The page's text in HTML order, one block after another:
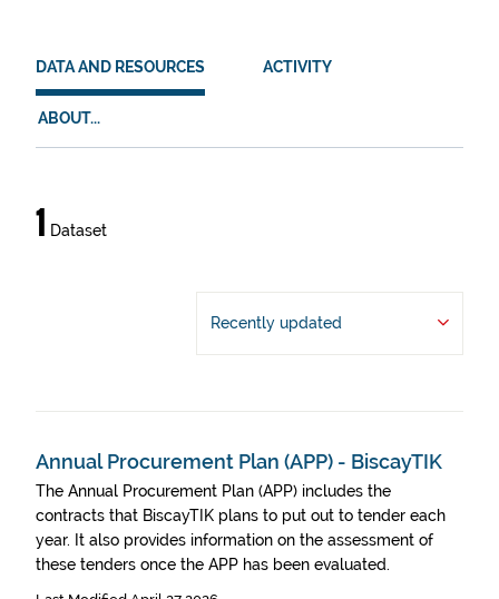
en (1)
es (1)
eu (1)
DATA AND RESOURCES ACTIVITY
ABOUT...
Data
and
resources
1 Dataset
Recently updated
Annual Procurement Plan (APP) - BiscayTIK
The Annual Procurement Plan (APP) includes the
contracts that BiscayTIK plans to put out to tender each
year. It also provides information on the assessment of
these tenders once the APP has been evaluated.